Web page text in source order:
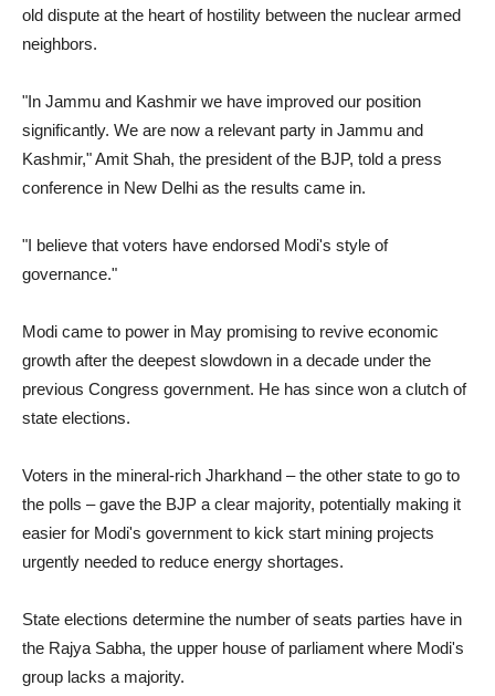
old dispute at the heart of hostility between the nuclear armed
neighbors.
"In Jammu and Kashmir we have improved our position
significantly. We are now a relevant party in Jammu and
Kashmir," Amit Shah, the president of the BJP, told a press
conference in New Delhi as the results came in.
"I believe that voters have endorsed Modi's style of
governance."
Modi came to power in May promising to revive economic
growth after the deepest slowdown in a decade under the
previous Congress government. He has since won a clutch of
state elections.
Voters in the mineral-rich Jharkhand – the other state to go to
the polls – gave the BJP a clear majority, potentially making it
easier for Modi's government to kick start mining projects
urgently needed to reduce energy shortages.
State elections determine the number of seats parties have in
the Rajya Sabha, the upper house of parliament where Modi's
group lacks a majority.